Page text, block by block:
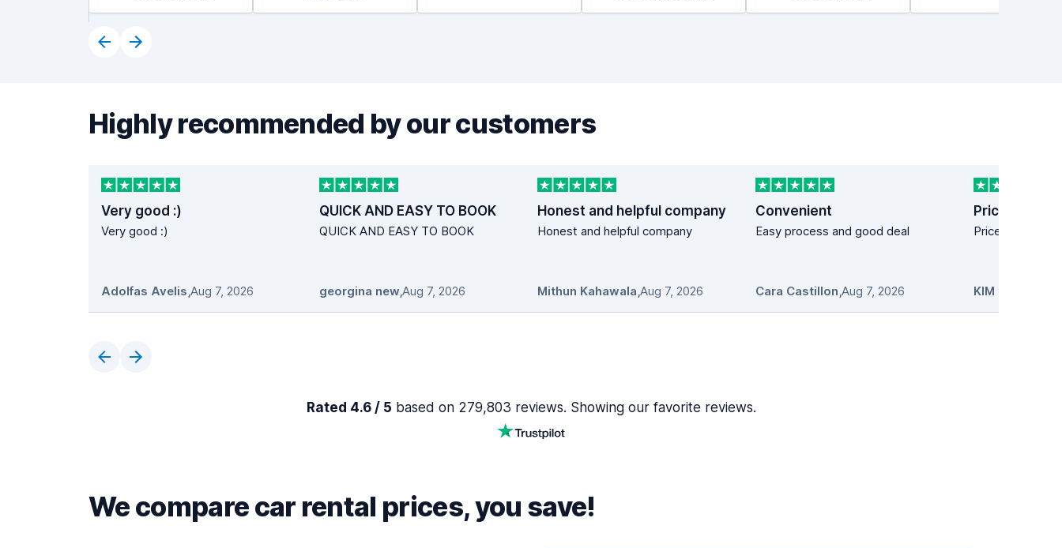
Highly recommended by our customers
Very good :)
Very good :)
Adolfas Avelis,Aug 7, 2026
QUICK AND EASY TO BOOK
QUICK AND EASY TO BOOK
georgina new,Aug 7, 2026
Honest and helpful company
Honest and helpful company
Mithun Kahawala,Aug 7, 2026
Convenient
Easy process and good deal
Cara Castillon,Aug 7, 2026
Price easy!
Price easy!
KIM
Rated 4.6 / 5 based on 279,803 reviews. Showing our favorite reviews.
We compare car rental prices, you save!